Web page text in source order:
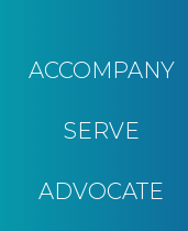
ACCOMPANY
SERVE
ADVOCATE